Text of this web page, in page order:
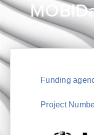
Funding
Project